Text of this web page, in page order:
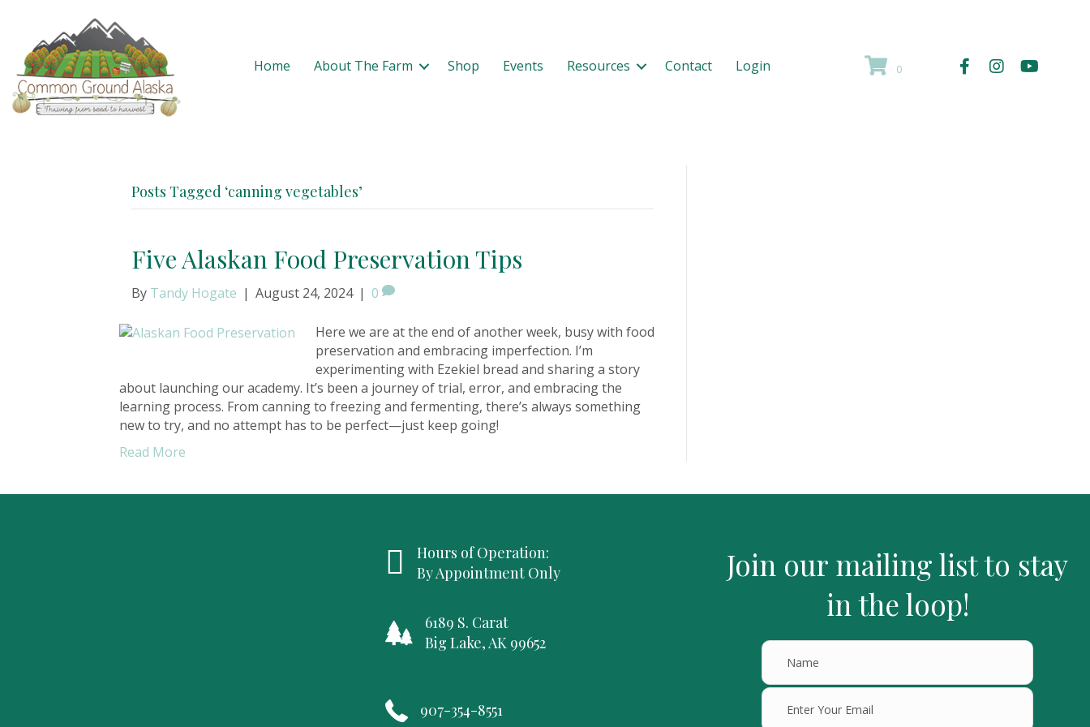
Home About The Farm Shop Events Resources Contact Login 0
Posts Tagged ‘canning vegetables’
Five Alaskan Food Preservation Tips
By Tandy Hogate | August 24, 2024 | 0
Here we are at the end of another week, busy with food
preservation and embracing imperfection. I’m
experimenting with Ezekiel bread and sharing a story
about launching our academy. It’s been a journey of trial, error, and embracing the
learning process. From canning to freezing and fermenting, there’s always something
new to try, and no attempt has to be perfect—just keep going!
Read More
Hours of Operation:
By Appointment Only
6189 S. Carat
Big Lake, AK 99652
907-354-8551
Join our mailing list to stay
in the loop!